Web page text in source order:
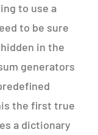
to use a
to be sure
in the
generators
the first true
a dictionary